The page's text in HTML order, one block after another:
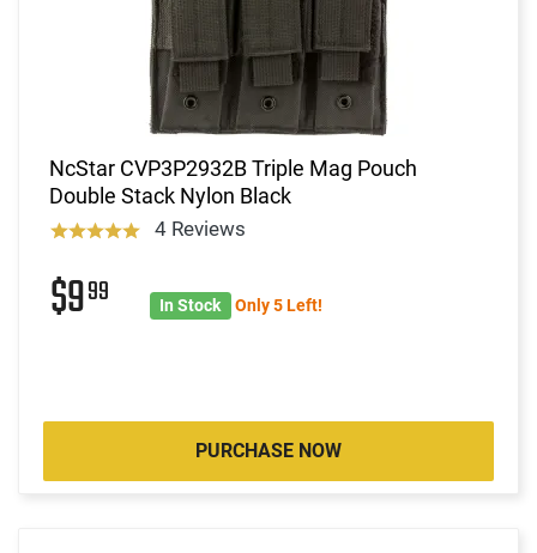
NcStar CVP3P2932B Triple Mag Pouch
Double Stack Nylon Black
4 Reviews
$999 In Stock Only 5 Left!
PURCHASE NOW